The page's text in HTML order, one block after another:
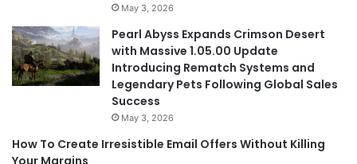
May 3, 2026
Pearl Abyss Expands Crimson Desert
with Massive 1.05.00 Update
Introducing Rematch Systems and
Legendary Pets Following Global Sales
Success
May 3, 2026
How To Create Irresistible Email Offers Without Killing
Your Margins